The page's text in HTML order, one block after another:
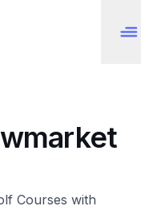
Courses with